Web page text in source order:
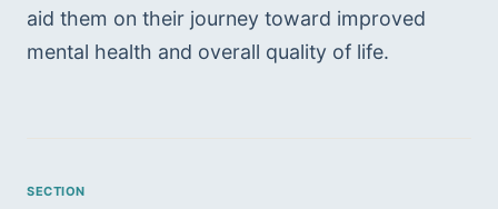
aid them on their journey toward improved
mental health and overall quality of life.